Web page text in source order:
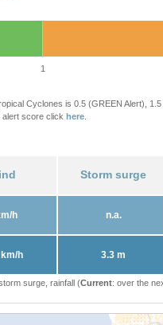
1
Cyclones is 0.5 (GREEN Alert),
alert score click here
Storm surge
h n.a.
h 3.3 m
surge, rainfall (Current: over the